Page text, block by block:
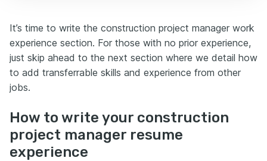
It’s time to write the construction project manager work
experience section. For those with no prior experience,
just skip ahead to the next section where we detail how
to add transferrable skills and experience from other
jobs.
How to write your construction
project manager resume
experience